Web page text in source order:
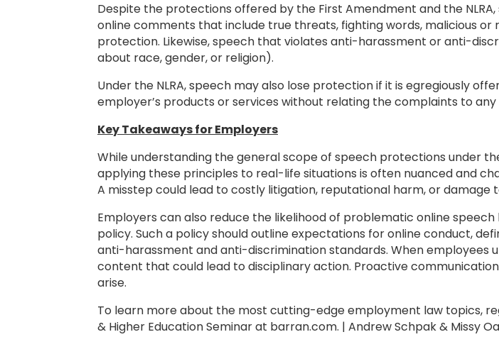
Despite the protections offered by the First Amendment and the
online comments that include true threats, fighting words, malicious
protection. Likewise, speech that violates anti-harassment or anti-
about race, gender, or religion).
Under the NLRA, speech may also lose protection if it is egregiously
employer’s products or services without relating the complaints to
Key Takeaways for Employers
While understanding the general scope of speech protections under
applying these principles to real-life situations is often nuanced and
A misstep could lead to costly litigation, reputational harm, or damage
Employers can also reduce the likelihood of problematic online
policy. Such a policy should outline expectations for online conduct,
anti-harassment and anti-discrimination standards. When employees
content that could lead to disciplinary action. Proactive
arise.
To learn more about the most cutting-edge employment law topics,
& Higher Education Seminar at barran.com. | Andrew Schpak & Missy